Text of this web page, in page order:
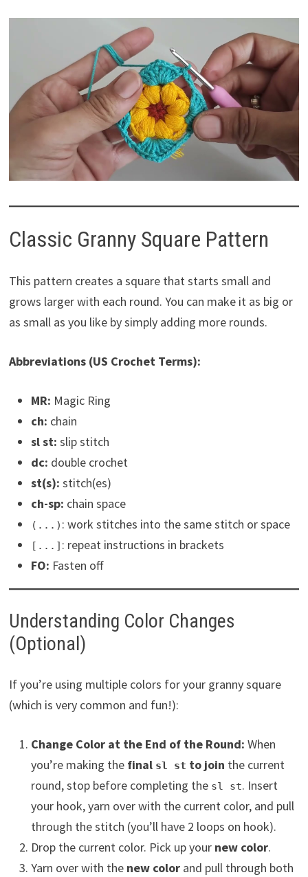
Classic Granny Square Pattern
This pattern creates a square that starts small and
grows larger with each round. You can make it as big or
as small as you like by simply adding more rounds.
Abbreviations (US Crochet Terms):
MR: Magic Ring
ch: chain
sl st: slip stitch
dc: double crochet
st(s): stitch(es)
ch-sp: chain space
(...) : work stitches into the same stitch or space
[...] : repeat instructions in brackets
FO: Fasten off
Understanding Color Changes
(Optional)
If you’re using multiple colors for your granny square
(which is very common and fun!):
Change Color at the End of the Round: When
you’re making the final sl st to join the current
round, stop before completing the sl st. Insert
your hook, yarn over with the current color, and pull
through the stitch (you’ll have 2 loops on hook).
Drop the current color. Pick up your new color.
Yarn over with the new colorand pull through both